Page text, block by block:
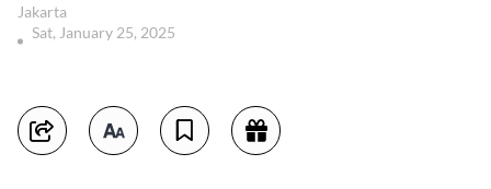
Jakarta
Sat, January 25, 2025